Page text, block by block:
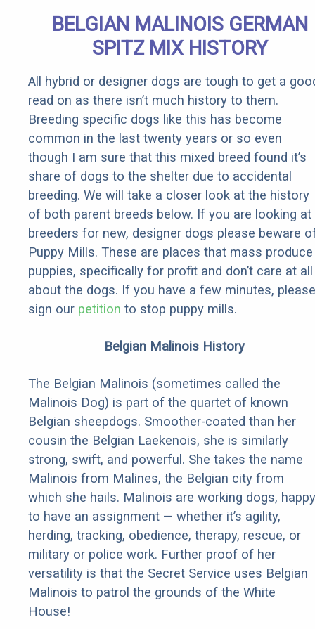
BELGIAN MALINOIS GERMAN
SPITZ MIX HISTORY
All hybrid or designer dogs are tough to get a
read on as there isn’t much history to them.
Breeding specific dogs like this has become
common in the last twenty years or so even
though I am sure that this mixed breed found it’s
share of dogs to the shelter due to accidental
breeding. We will take a closer look at the history
of both parent breeds below. If you are looking at
breeders for new, designer dogs please beware
Puppy Mills. These are places that mass produce
puppies, specifically for profit and don’t care at all
about the dogs. If you have a few minutes, please
sign our petition to stop puppy mills.
Belgian Malinois History
The Belgian Malinois (sometimes called the
Malinois Dog) is part of the quartet of known
Belgian sheepdogs. Smoother-coated than her
cousin the Belgian Laekenois, she is similarly
strong, swift, and powerful. She takes the name
Malinois from Malines, the Belgian city from
which she hails. Malinois are working dogs, happy
to have an assignment — whether it’s agility,
herding, tracking, obedience, therapy, rescue, or
military or police work. Further proof of her
versatility is that the Secret Service uses Belgian
Malinois to patrol the grounds of the White
House!